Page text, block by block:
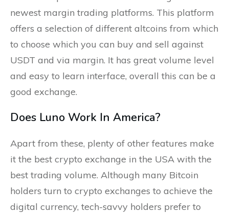
newest margin trading platforms. This platform
offers a selection of different altcoins from which
to choose which you can buy and sell against
USDT and via margin. It has great volume level
and easy to learn interface, overall this can be a
good exchange.
Does Luno Work In America?
Apart from these, plenty of other features make
it the best crypto exchange in the USA with the
best trading volume. Although many Bitcoin
holders turn to crypto exchanges to achieve the
digital currency, tech-savvy holders prefer to